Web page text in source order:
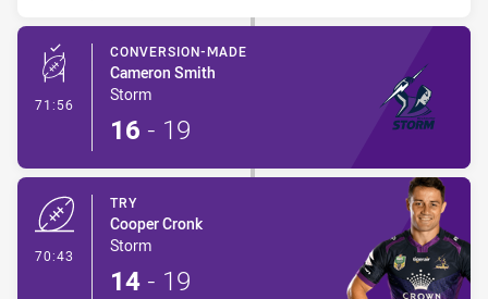
71:56 - Conversion-Made
CONVERSION-MADE
Cameron Smith
Storm
16 - 19
70:43
TRY
Cooper Cronk
Storm
14 - 19